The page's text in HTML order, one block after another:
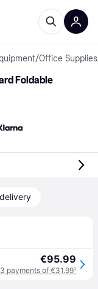
/Office Supplies
Foldable
€95.99
payments of €31.99¹